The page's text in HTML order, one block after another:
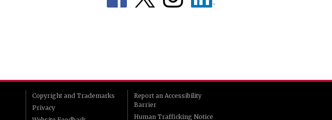
Copyright and Trademarks
Privacy
Report an Accessibility
Barrier
Human Trafficking Notice